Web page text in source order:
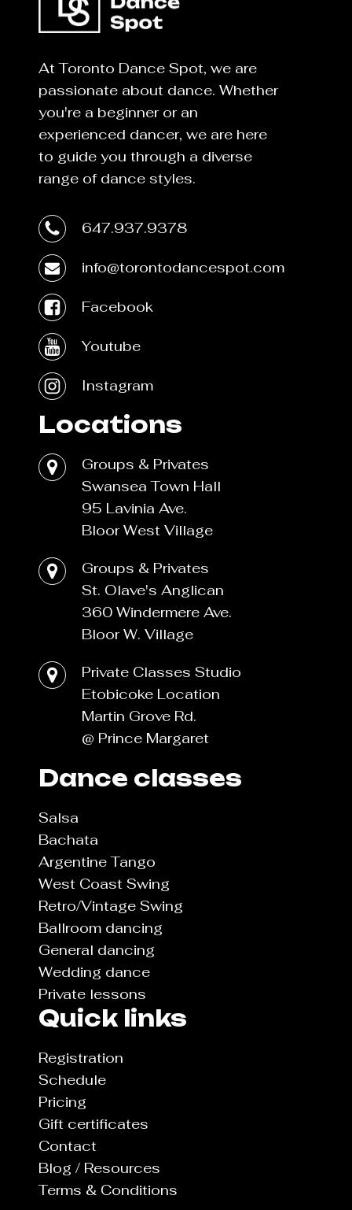
At Toronto Dance Spot, we are
passionate about dance. Whether
you're a beginner or an
experienced dancer, we are here
to guide you through a diverse
range of dance styles.
647.937.9378
info@torontodancespot.com
Facebook
Youtube
Instagram
Locations
Groups & Privates
Swansea Town Hall
95 Lavinia Ave.
Bloor West Village
Groups & Privates
St. Olave's Anglican
360 Windermere Ave.
Bloor W. Village
Private Classes Studio
Etobicoke Location
Martin Grove Rd.
@ Prince Margaret
Dance classes
Salsa
Bachata
Argentine Tango
West Coast Swing
Retro/Vintage Swing
Ballroom dancing
General dancing
Wedding dance
Private lessons
Quick links
Registration
Schedule
Pricing
Gift certificates
Contact
Blog / Resources
Terms & Conditions